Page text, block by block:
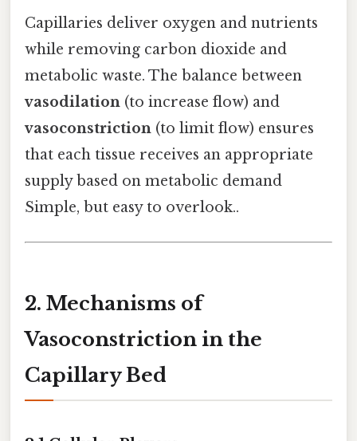
Capillaries deliver oxygen and nutrients
while removing carbon dioxide and
metabolic waste. The balance between
vasodilation (to increase flow) and
vasoconstriction (to limit flow) ensures
that each tissue receives an appropriate
supply based on metabolic demand
Simple, but easy to overlook..
2. Mechanisms of
Vasoconstriction in the
Capillary Bed